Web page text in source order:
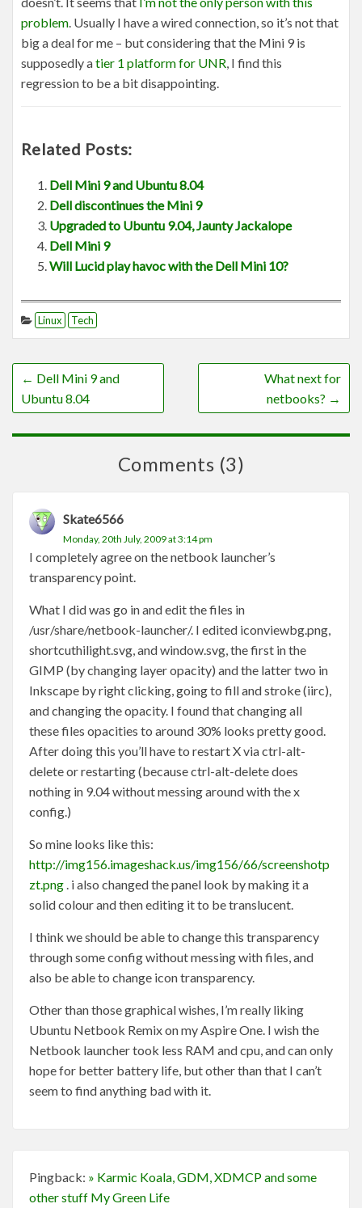
problem. Usually I have a wired connection, so it’s not that
big a deal for me – but considering that the Mini 9 is
supposedly atier 1 platform for UNR, I find this
regression to be a bit disappointing.
Related Posts:
Dell Mini 9 and Ubuntu 8.04
Dell discontinues the Mini 9
Upgraded to Ubuntu 9.04, Jaunty Jackalope
Dell Mini 9
Will Lucid play havoc with the Dell Mini 10?
Linux Tech
← Dell Mini 9 and
Ubuntu 8.04
What next for
netbooks? →
Comments (3)
Skate6566
Monday, 20th July, 2009 at 3:14 pm
I completely agree on the netbook launcher’s
transparency point.
What I did was go in and edit the files in
/usr/share/netbook-launcher/. I edited iconviewbg.png,
shortcuthilight.svg, and window.svg, the first in the
GIMP (by changing layer opacity) and the latter two in
Inkscape by right clicking, going to fill and stroke (iirc),
and changing the opacity. I found that changing all
these files opacities to around 30% looks pretty good.
After doing this you’ll have to restart X via ctrl-alt-
delete or restarting (because ctrl-alt-delete does
nothing in 9.04 without messing around with the x
config.)
So mine looks like this:
http://img156.imageshack.us/img156/66/screenshotp
zt.png . i also changed the panel look by making it a
solid colour and then editing it to be translucent.
I think we should be able to change this transparency
through some config without messing with files, and
also be able to change icon transparency.
Other than those graphical wishes, I’m really liking
Ubuntu Netbook Remix on my Aspire One. I wish the
Netbook launcher took less RAM and cpu, and can only
hope for better battery life, but other than that I can’t
seem to find anything bad with it.
Pingback: » Karmic Koala, GDM, XDMCP and some
other stuff My Green Life